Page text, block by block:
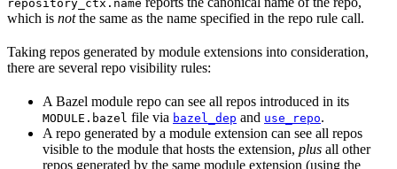
repository_ctx.name
which is notthe same as the name specified in the repo rule call.
Taking repos generated by module extensions into consideration,
there are several repo visibility rules:
A Bazel module repo can see all repos introduced in its
MODULE.bazel file via bazel_dep and use_repo.
A repo generated by a module extension can see all repos
visible to the module that hosts the extension, plus all other
repos generated by the same module extension (using the